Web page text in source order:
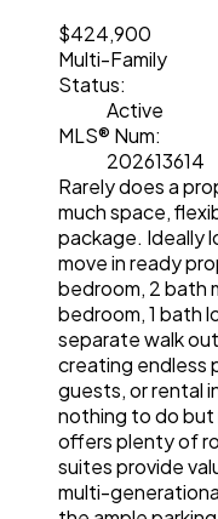
$424,900
Multi-Family
Status:
Active
MLS® Num:
202613614
Rarely does a
much space,
package. Ideally
move in ready
bedroom, 2 bath
bedroom, 1 bath
separate walk
creating endless
guests, or rental
nothing to do but
offers plenty of
suites provide
multi-